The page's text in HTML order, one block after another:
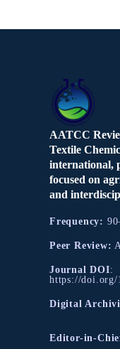
AATCC
Textile
international,
focused on
and
Frequency:
Peer Review:
Journal DOI:
https://doi.org/
Digital
Editor-in-